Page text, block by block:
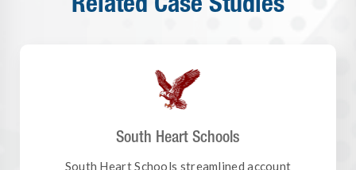
South Heart Schools
South Heart Schools streamlined account